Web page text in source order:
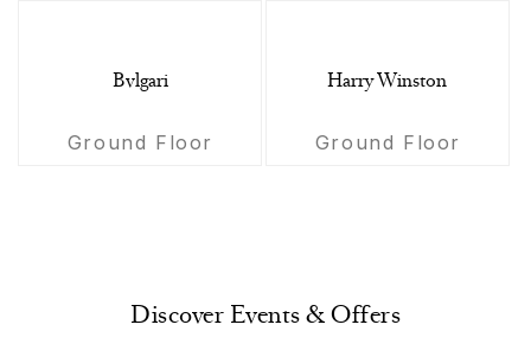
Bvlgari
Ground Floor
Harry Winston
Ground Floor
Discover Events & Offers